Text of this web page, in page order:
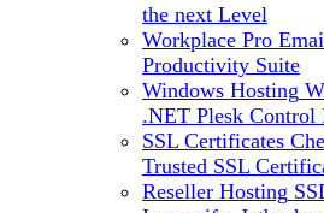
the next Level
Workplace Pro
Productivity Suite
Windows Hosting
.NET Plesk Control
SSL Certificates
Trusted SSL
Reseller Hosting